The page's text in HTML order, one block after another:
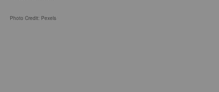
Photo Credit: Pexels